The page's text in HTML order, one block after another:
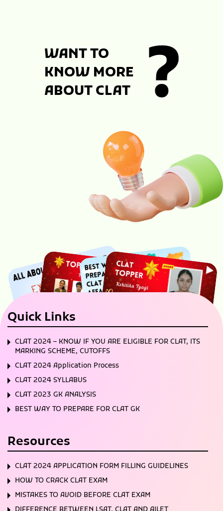
WANT TO
KNOW MORE
ABOUT CLAT
Quick Links
CLAT 2024 – KNOW IF YOU ARE ELIGIBLE FOR CLAT, ITS
MARKING SCHEME, CUTOFFS
CLAT 2024 Application Process
CLAT 2024 SYLLABUS
CLAT 2023 GK ANALYSIS
BEST WAY TO PREPARE FOR CLAT GK
Resources
CLAT 2024 APPLICATION FORM FILLING GUIDELINES
HOW TO CRACK CLAT EXAM
MISTAKES TO AVOID BEFORE CLAT EXAM